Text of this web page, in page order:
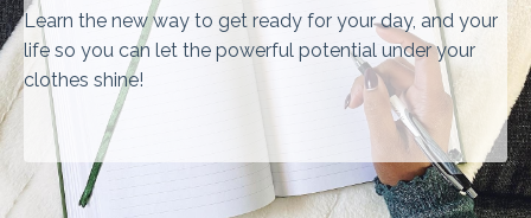
Learn the new way to get ready for your day, and your
life so you can let the powerful potential under your
clothes shine!